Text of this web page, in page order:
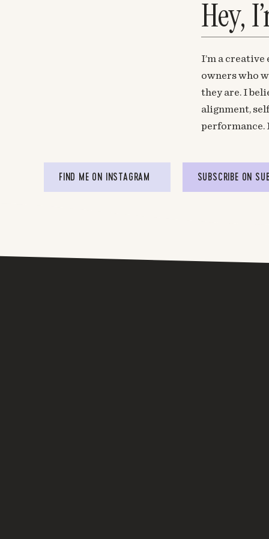
Hey,
I’m a
owners who
they are. I
alignment,
performance.
FIND ME ON INSTAGRAM SUBSCRIBE ON